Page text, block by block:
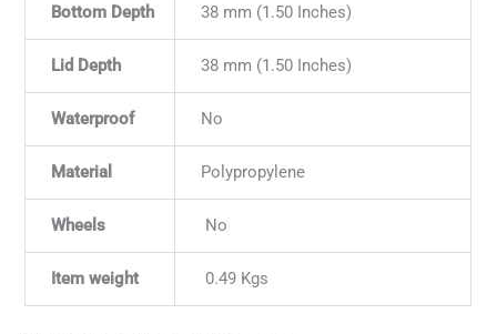
Bottom Depth 38 mm (1.50 Inches)
Lid Depth 38 mm (1.50 Inches)
Waterproof No
Material Polypropylene
Wheels No
Item weight 0.49 Kgs